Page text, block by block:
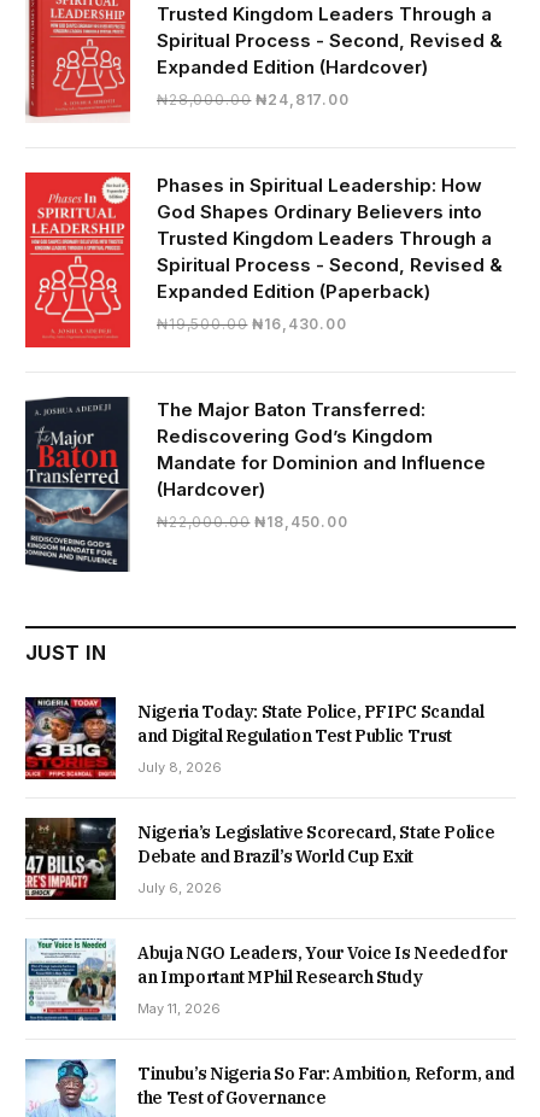
Trusted Kingdom Leaders Through a
Spiritual Process - Second, Revised &
Expanded Edition (Hardcover)
₦28,000.00 Original
₦28,000.00.
₦24,817.00Current
₦24,817.00.
Phases in Spiritual Leadership: How
God Shapes Ordinary Believers into
Trusted Kingdom Leaders Through a
Spiritual Process - Second, Revised &
Expanded Edition (Paperback)
₦19,500.00 Original
₦16,430.00Current
₦16,430.00.
The Major Baton Transferred:
Rediscovering God’s Kingdom
Mandate for Dominion and Influence
(Hardcover)
₦22,000.00 Original
₦18,450.00Current
JUST IN
Nigeria Today: State Police, PFIPC Scandal
and Digital Regulation Test Public Trust
July 8, 2026
Nigeria’s Legislative Scorecard, State Police
Debate and Brazil’s World Cup Exit
July 6, 2026
Abuja NGO Leaders, Your Voice Is Needed for
an Important MPhil Research Study
May 11, 2026
Tinubu’s Nigeria So Far: Ambition, Reform, and
the Test of Governance